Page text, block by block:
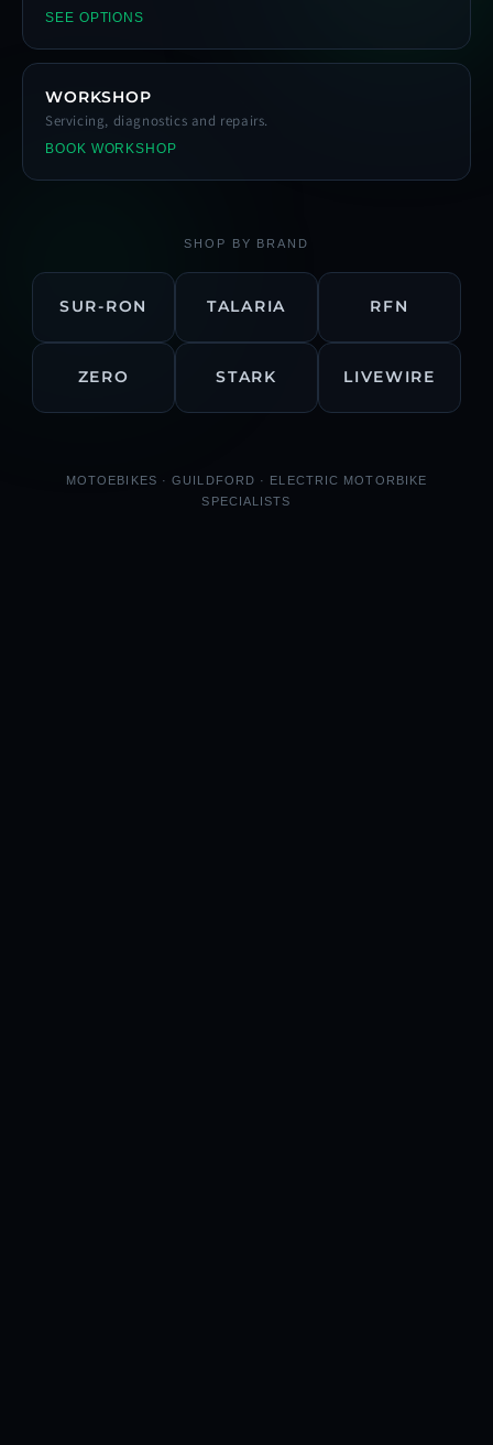
SEE OPTIONS
WORKSHOP
Servicing, diagnostics and repairs.
BOOK WORKSHOP
SHOP BY BRAND
SUR-RON TALARIA RFN
ZERO STARK LIVEWIRE
MOTOEBIKES · GUILDFORD · ELECTRIC MOTORBIKE
SPECIALISTS